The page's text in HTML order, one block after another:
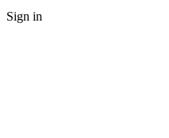
Sign in